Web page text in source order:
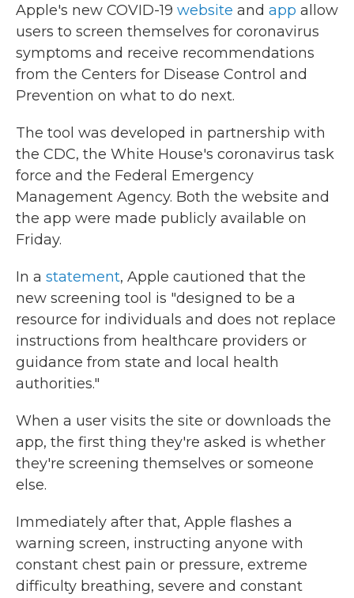
Apple's new COVID-19 website and app allow
users to screen themselves for coronavirus
symptoms and receive recommendations
from the Centers for Disease Control and
Prevention on what to do next.
The tool was developed in partnership with
the CDC, the White House's coronavirus task
force and the Federal Emergency
Management Agency. Both the website and
the app were made publicly available on
Friday.
In a statement, Apple cautioned that the
new screening tool is "designed to be a
resource for individuals and does not replace
instructions from healthcare providers or
guidance from state and local health
authorities."
When a user visits the site or downloads the
app, the first thing they're asked is whether
they're screening themselves or someone
else.
Immediately after that, Apple flashes a
warning screen, instructing anyone with
constant chest pain or pressure, extreme
difficulty breathing, severe and constant